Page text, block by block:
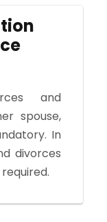
and
spouse,
In
divorces